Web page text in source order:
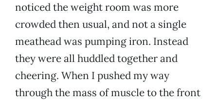
noticed the weight room was more
crowded then usual, and not a single
meathead was pumping iron. Instead
they were all huddled together and
cheering. When I pushed my way
through the mass of muscle to the front